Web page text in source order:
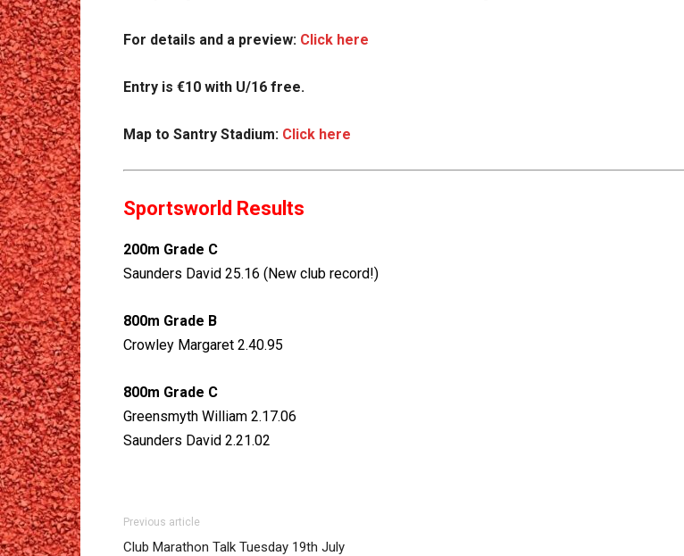
For details and a preview: Click here
Entry is €10 with U/16 free.
Map to Santry Stadium: Click here
Sportsworld Results
200m Grade C
Saunders David 25.16 (New club record!)
800m Grade B
Crowley Margaret 2.40.95
800m Grade C
Greensmyth William 2.17.06
Saunders David 2.21.02
Previous article
Club Marathon Talk Tuesday 19th July